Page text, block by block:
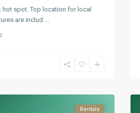
hot spot. Top location for local
are includ
2
Rentals